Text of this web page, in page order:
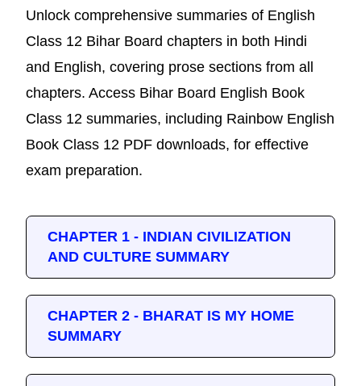
Unlock comprehensive summaries of English
Class 12 Bihar Board chapters in both Hindi
and English, covering prose sections from all
chapters. Access Bihar Board English Book
Class 12 summaries, including Rainbow English
Book Class 12 PDF downloads, for effective
exam preparation.
CHAPTER 1 - INDIAN CIVILIZATION
AND CULTURE SUMMARY
CHAPTER 2 - BHARAT IS MY HOME
SUMMARY